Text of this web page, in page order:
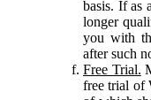
basis. If as
longer
you with
after such
Free Trial.
free trial of